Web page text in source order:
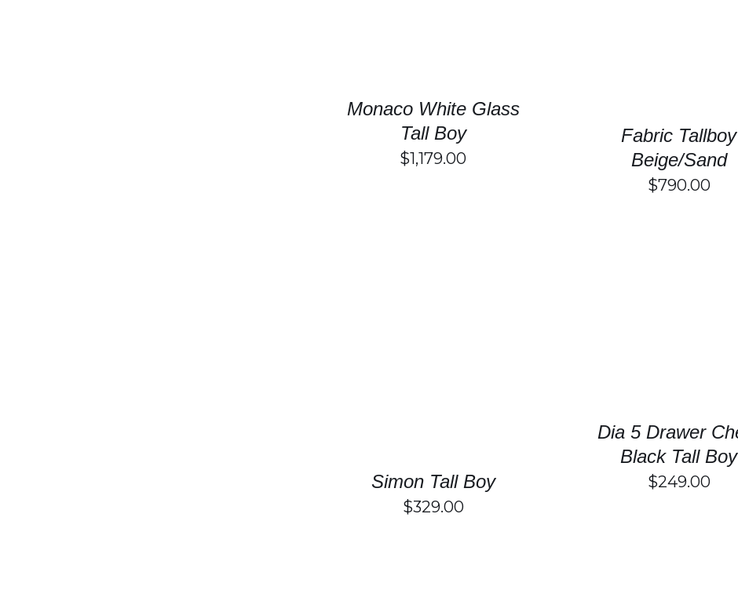
Monaco White Glass
Tall Boy
$1,179.00
Fabric Tallboy
Beige/Sand
$790.00
Simon Tall Boy
$329.00
Dia 5 Drawer
Black Tall Boy
$249.00